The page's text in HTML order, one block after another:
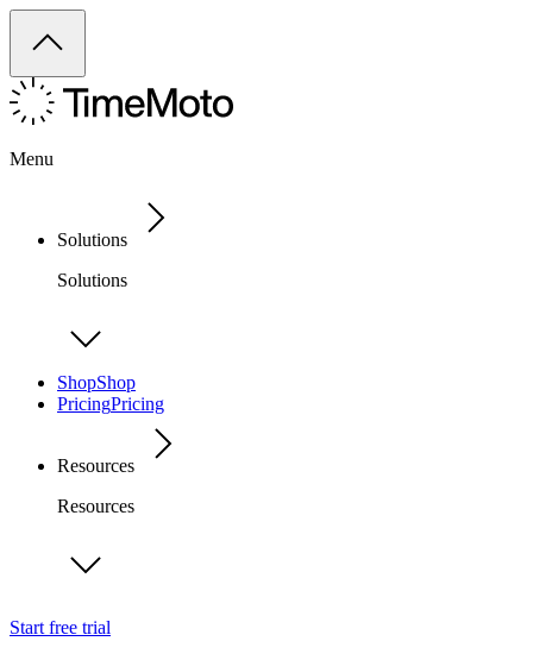
Menu
Solutions
Solutions
ShopShop
PricingPricing
Resources
Resources
Start free trial